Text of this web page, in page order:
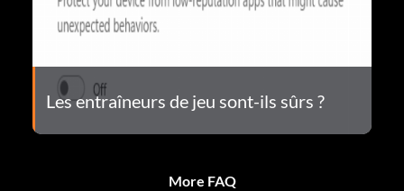
Les entraîneurs de jeu sont-ils sûrs ?
More FAQ